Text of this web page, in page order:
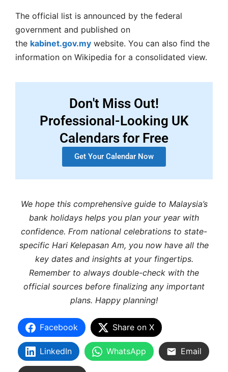
The official list is announced by the federal
government and published on
the kabinet.gov.my website. You can also find the
information on Wikipedia for a consolidated view.
Don't Miss Out!
Professional-Looking UK
Calendars for Free
Get Your Calendar Now
We hope this comprehensive guide to Malaysia’s
bank holidays helps you plan your year with
confidence. From national celebrations to state-
specific Hari Kelepasan Am, you now have all the
key dates and insights at your fingertips.
Remember to always double-check with the
official sources before finalizing any important
plans. Happy planning!
Facebook Share on X
LinkedIn WhatsApp Email